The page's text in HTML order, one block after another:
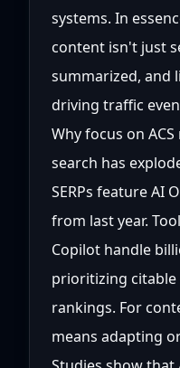
systems. In
content isn't just
summarized, and
driving traffic
Why focus on
search has
SERPs feature AI
from last year.
Copilot handle
prioritizing
rankings. For
means adapting